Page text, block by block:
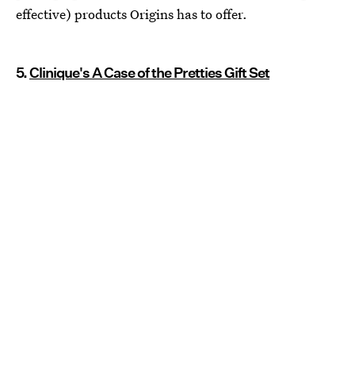
effective) products Origins has to offer.
5.Clinique's A Case of the Pretties Gift Set